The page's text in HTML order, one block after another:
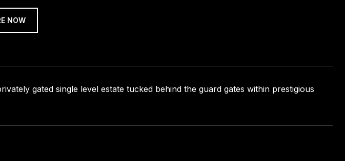
NOW
gated single level estate tucked behind the guard gates within prestigious